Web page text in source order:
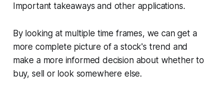
Important takeaways and other applications.
By looking at multiple time frames, we can get a
more complete picture of a stock's trend and
make a more informed decision about whether to
buy, sell or look somewhere else.